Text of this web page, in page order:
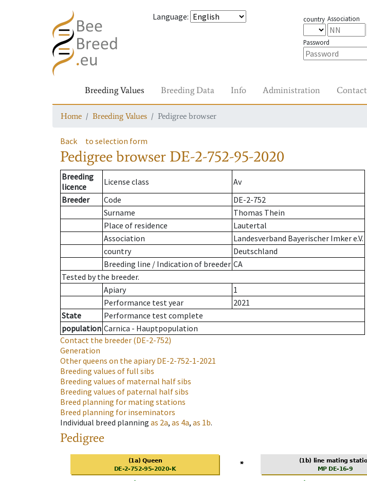
Language: country Association
Password
Breeding Values Breeding Data Info Administration Contact
Home Breeding Values Pedigree browser
Back to selection form
Pedigree browser DE-2-752-95-2020
Breeding
licence
License class
Av
Breeder
Code
DE-2-752
Surname
Thomas Thein
Place of residence
Lautertal
Association
Landesverband Bayerischer Imker e.V.
country
Deutschland
Breeding line / Indication of breeder CA
Tested by the breeder.
Apiary
1
Performance test year
2021
State
Performance test complete
population Carnica - Hauptpopulation
Contact the breeder (DE-2-752)
Generation
Other queens on the apiaryDE-2-752-1-2021
Breeding values of full sibs
Breeding values of maternal half sibs
Breeding values of paternal half sibs
Breed planning for mating stations
Breed planning for inseminators
Individual breed planning as 2a, as 4a, as 1b.
Pedigree